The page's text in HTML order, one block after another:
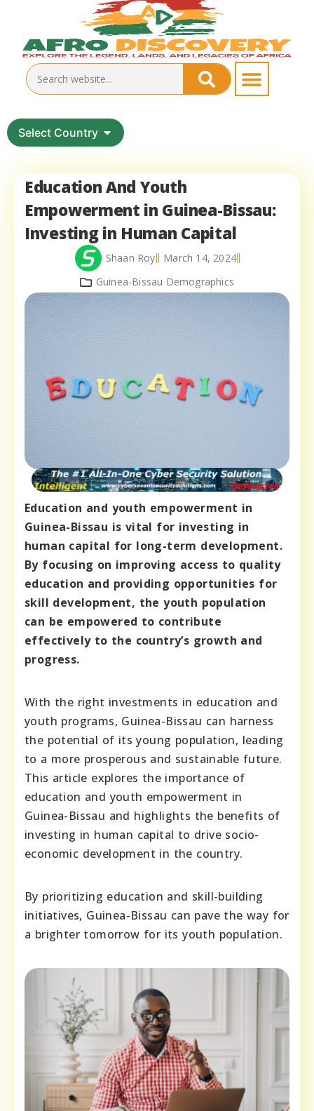
Select Country
Education And Youth
Empowerment in Guinea-Bissau:
Investing in Human Capital
Shaan Roy
March 14, 2024
Guinea-Bissau Demographics
Education and youth empowerment in
Guinea-Bissau is vital for investing in
human capital for long-term development.
By focusing on improving access to quality
education and providing opportunities for
skill development, the youth population
can be empowered to contribute
effectively to the country’s growth and
progress.
With the right investments in education and
youth programs, Guinea-Bissau can harness
the potential of its young population, leading
to a more prosperous and sustainable future.
This article explores the importance of
education and youth empowerment in
Guinea-Bissau and highlights the benefits of
investing in human capital to drive socio-
economic development in the country.
By prioritizing education and skill-building
initiatives, Guinea-Bissau can pave the way for
a brighter tomorrow for its youth population.